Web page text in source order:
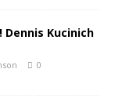
Kucinich
0